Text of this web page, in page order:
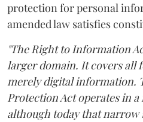
protection for personal
amended law satisfies
"The Right to Information
larger domain. It covers
merely digital information.
Protection Act operates in
although today that narrow